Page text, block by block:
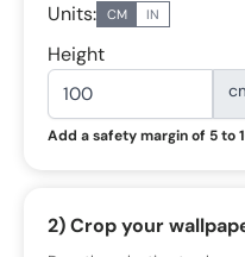
Units:
CM IN
Height
Add a safety margin of 5 to
2) Crop your